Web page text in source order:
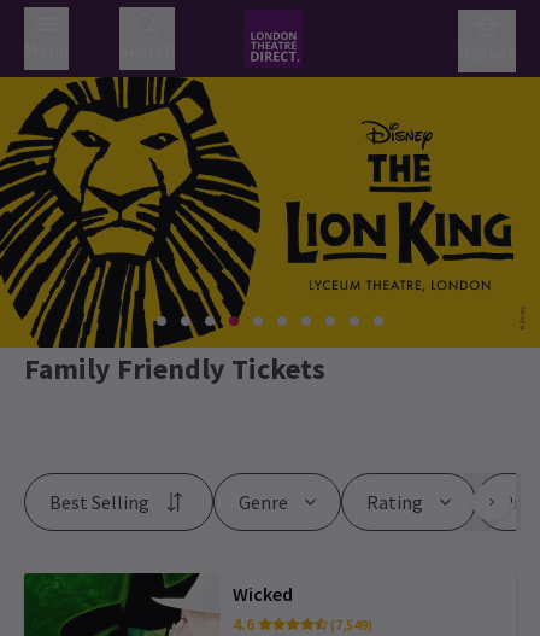
Family Friendly Tickets
Genre Rating
Best Selling
Wicked
4.6 (7,549)